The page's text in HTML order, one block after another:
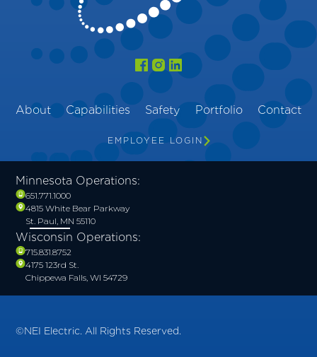
About Capabilities Safety Portfolio Contact
EMPLOYEE LOGIN
Minnesota Operations:
651.771.1000
4815 White Bear Parkway
St. Paul, MN 55110
Wisconsin Operations:
715.831.8752
4175 123rd St.
Chippewa Falls, WI 54729
©NEI Electric. All Rights Reserved.